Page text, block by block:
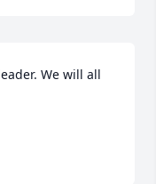
We will all